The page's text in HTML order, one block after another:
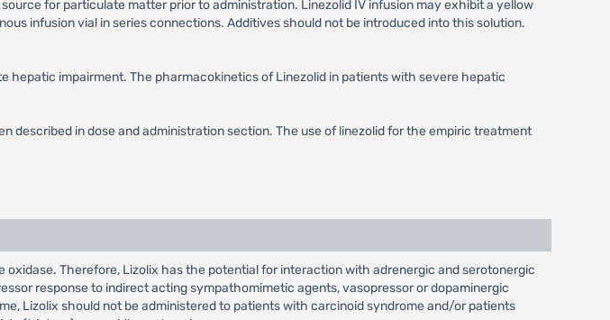
for particulate matter prior to administration. Linezolid IV infusion may exhibit a yellow
infusion vial in series connections. Additives should not be introduced into this solution.
impairment. The pharmacokinetics of Linezolid in patients with severe hepatic
described in dose and administration section. The use of linezolid for the empiric treatment
oxidase. Therefore, Lizolix has the potential for interaction with adrenergic and serotonergic
response to indirect acting sympathomimetic agents, vasopressor or dopaminergic
Lizolix should not be administered to patients with carcinoid syndrome and/or patients